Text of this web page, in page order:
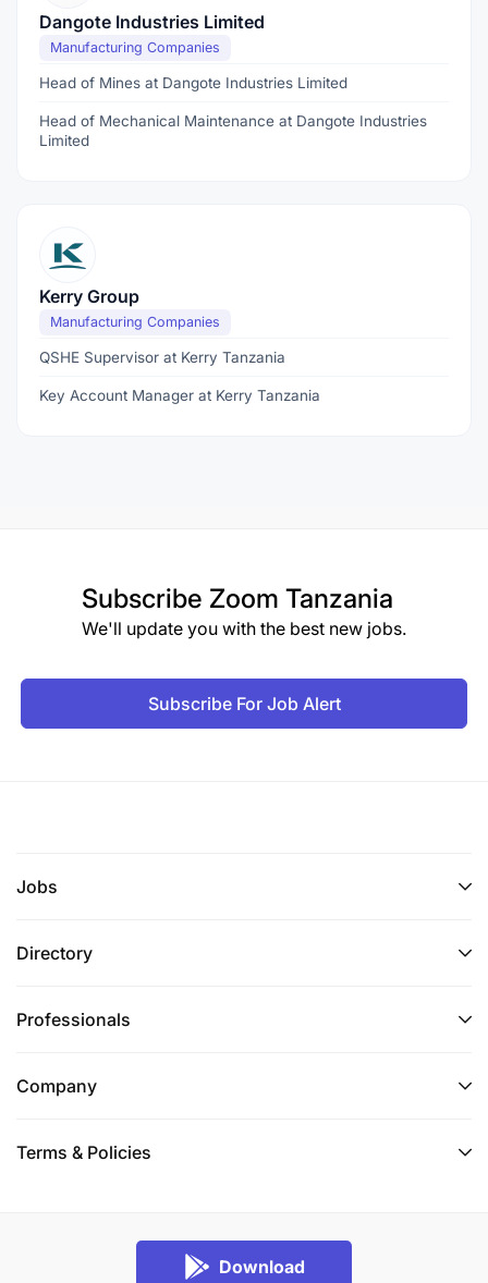
Dangote Industries Limited
Manufacturing Companies
Head of Mines at Dangote Industries Limited
Head of Mechanical Maintenance at Dangote Industries
Limited
Kerry Group
Manufacturing Companies
QSHE Supervisor at Kerry Tanzania
Key Account Manager at Kerry Tanzania
Subscribe Zoom Tanzania
We'll update you with the best new jobs.
Subscribe For Job Alert
Jobs
Directory
Professionals
Company
Terms & Policies
Download